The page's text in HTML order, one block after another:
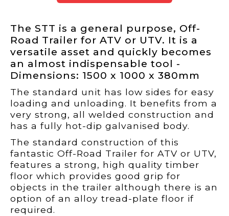
The STT is a general purpose, Off-
Road Trailer for ATV or UTV. It is a
versatile asset and quickly becomes
an almost indispensable tool -
Dimensions: 1500 x 1000 x 380mm
The standard unit has low sides for easy
loading and unloading. It benefits from a
very strong, all welded construction and
has a fully hot-dip galvanised body.
The standard construction of this
fantastic Off-Road Trailer for ATV or UTV,
features a strong, high quality timber
floor which provides good grip for
objects in the trailer although there is an
option of an alloy tread-plate floor if
required.